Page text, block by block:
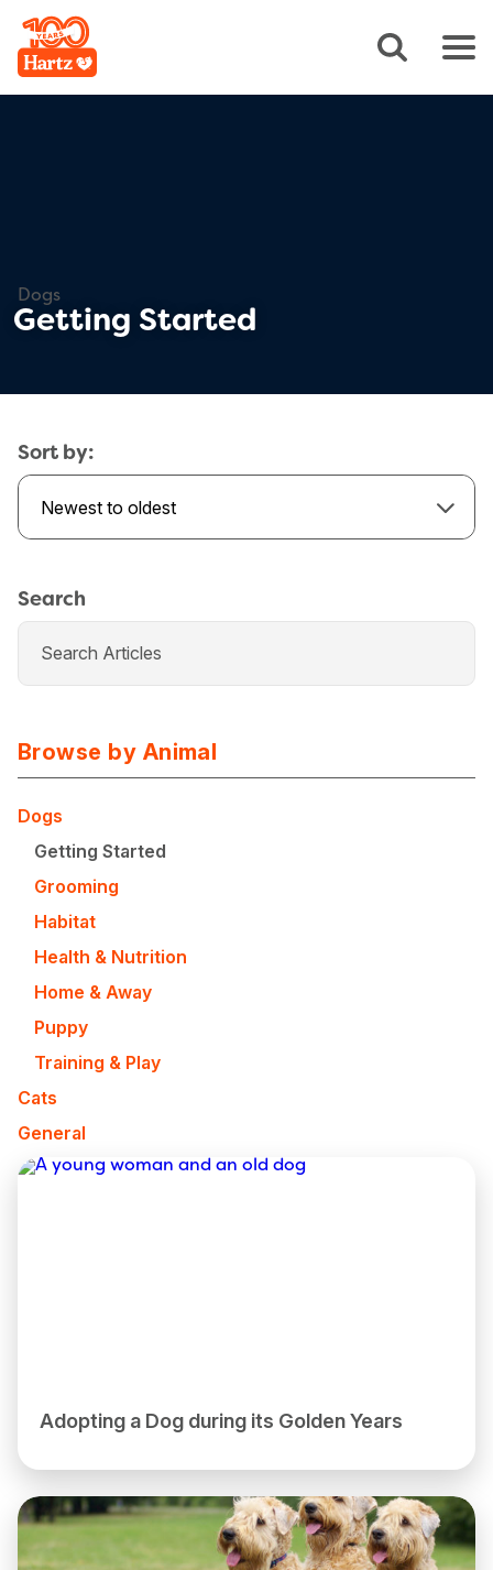
USA Canada
Dogs
Getting Started
Adopting a Dog during its Golden Years
Sort by:
Newest to oldest
Search
Browse by Animal
Dogs
Getting Started
Grooming
Habitat
Health & Nutrition
Home & Away
Puppy
Training & Play
Cats
General